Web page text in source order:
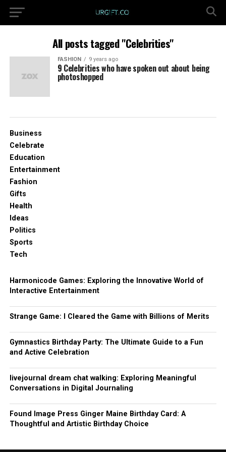
All posts tagged "Celebrities"
FASHION 9 years ago
9 Celebrities who have spoken out about being
photoshopped
Business
Celebrate
Education
Entertainment
Fashion
Gifts
Health
Ideas
Politics
Sports
Tech
Harmonicode Games: Exploring the Innovative World of
Interactive Entertainment
Strange Game: I Cleared the Game with Billions of Merits
Gymnastics Birthday Party: The Ultimate Guide to a Fun
and Active Celebration
livejournal dream chat walking: Exploring Meaningful
Conversations in Digital Journaling
Found Image Press Ginger Maine Birthday Card: A
Thoughtful and Artistic Birthday Choice